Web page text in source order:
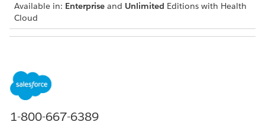
Available in: Enterprise and Unlimited Editions with Health
Cloud
1-800-667-6389